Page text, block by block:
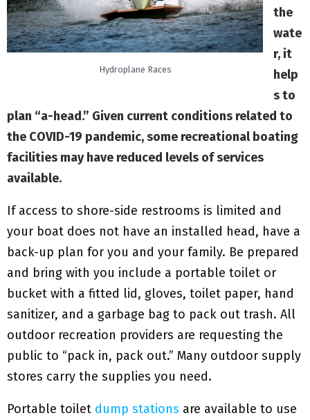
Hydroplane Races
the
wate
r, it
help
s to
plan “a-head.” Given current conditions related to
the COVID-19 pandemic, some recreational boating
facilities may have reduced levels of services
available.
If access to shore-side restrooms is limited and
your boat does not have an installed head, have a
back-up plan for you and your family. Be prepared
and bring with you include a portable toilet or
bucket with a fitted lid, gloves, toilet paper, hand
sanitizer, and a garbage bag to pack out trash. All
outdoor recreation providers are requesting the
public to “pack in, pack out.” Many outdoor supply
stores carry the supplies you need.
Portable toilet dump stations are available to use